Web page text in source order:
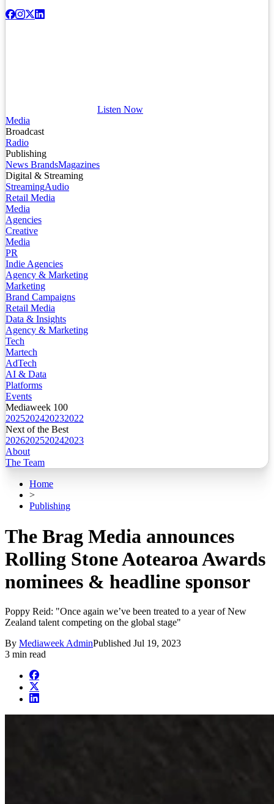
Listen Now
Media
Broadcast
Radio
Publishing
News BrandsMagazines
Digital & Streaming
StreamingAudio
Retail Media
Media
Agencies
Creative
Media
PR
Indie Agencies
Agency & Marketing
Marketing
Brand Campaigns
Retail Media
Data & Insights
Agency & Marketing
Tech
Martech
AdTech
AI & Data
Platforms
Events
Mediaweek 100
2025202420232022
Next of the Best
2026202520242023
About
The Team
Home
>
Publishing
The Brag Media announces
Rolling Stone Aotearoa Awards
nominees & headline sponsor
Poppy Reid: "Once again we’ve been treated to a year of New
Zealand talent competing on the global stage"
By Mediaweek AdminPublished Jul 19, 2023
3 min read